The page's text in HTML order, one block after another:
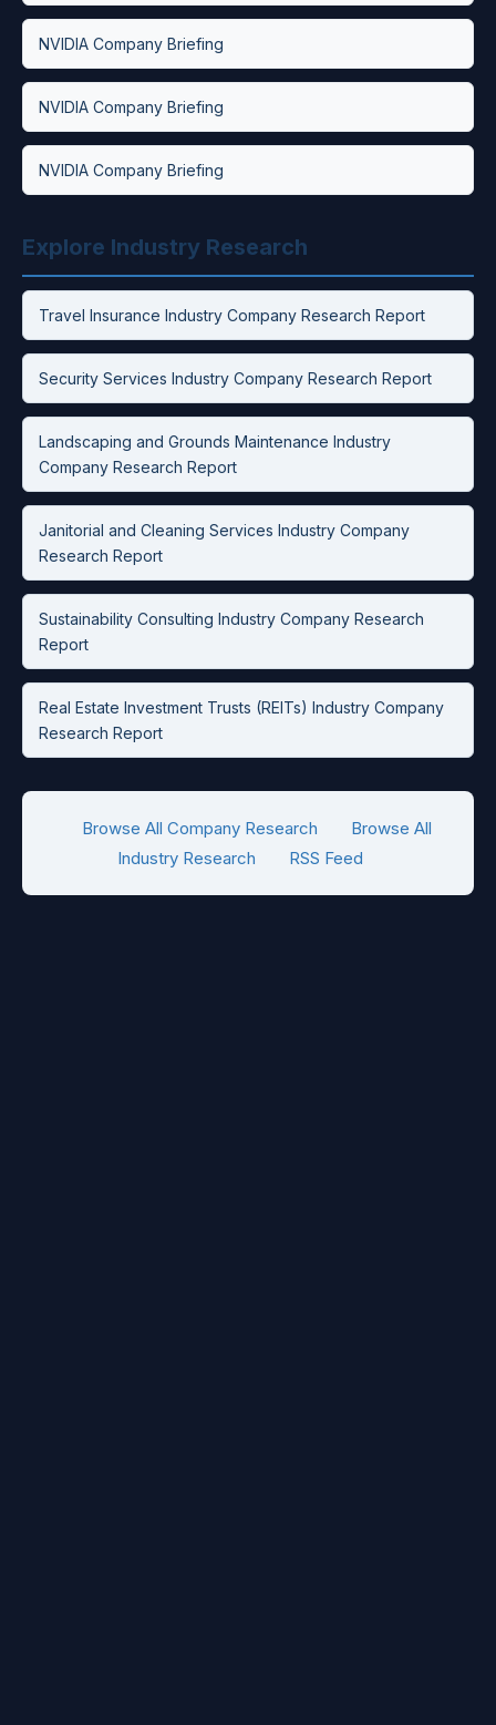
NVIDIA Company Briefing
NVIDIA Company Briefing
NVIDIA Company Briefing
Explore Industry Research
Travel Insurance Industry Company Research Report
Security Services Industry Company Research Report
Landscaping and Grounds Maintenance Industry
Company Research Report
Janitorial and Cleaning Services Industry Company
Research Report
Sustainability Consulting Industry Company Research
Report
Real Estate Investment Trusts (REITs) Industry Company
Research Report
Browse All Company Research
Browse All
Industry Research
RSS Feed